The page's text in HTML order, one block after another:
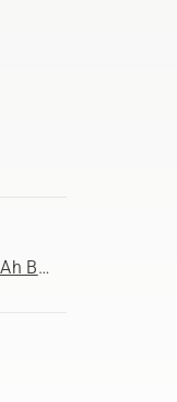
Go to Aspire™ Blower 18V Kit With 4.0Ah Battery and 2.5Ah Charger product page